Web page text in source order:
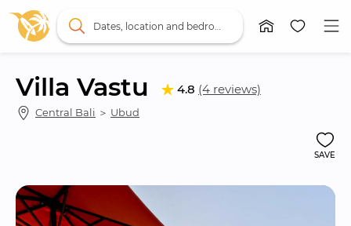
Villa Vastu 4.8 (4 reviews)
Central Bali ＞ Ubud
SAVE